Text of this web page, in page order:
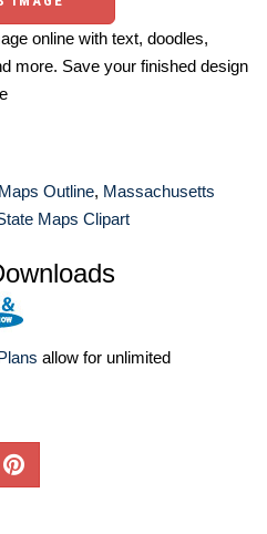
online with text, doodles,
more. Save your finished design
Outline, Massachusetts
Maps Clipart
allow for unlimited